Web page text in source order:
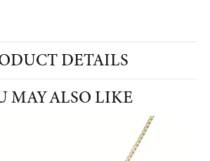
DETAILS
MAY ALSO LIKE